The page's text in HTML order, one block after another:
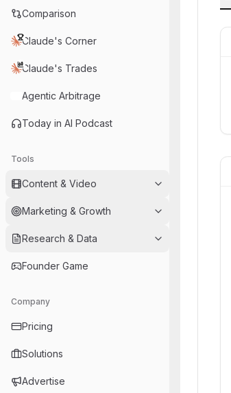
Comparison
Claude's Corner
Claude's Trades
Agentic Arbitrage
Today in AI Podcast
Tools
Content & Video
Marketing & Growth
Research & Data
Founder Game
Company
Pricing
Solutions
Advertise